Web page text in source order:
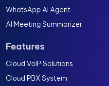
WhatsApp AI Agent
AI Meeting Summarizer
Features
Cloud VoIP Solutions
Cloud PBX System